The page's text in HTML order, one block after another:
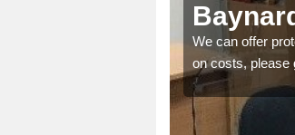
We can offer
on costs, please